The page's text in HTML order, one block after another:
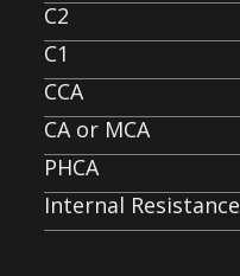
C2
C1
CCA
CA or MCA
PHCA
Internal Resistance